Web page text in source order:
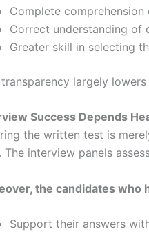
Complete
Correct understanding of
Greater skill in selecting
transparency largely
Success Depends
the written test is
The interview panels
the candidates who
Support their answers